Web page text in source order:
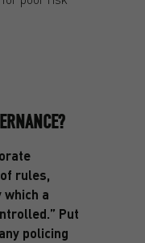
rules,
a
Put
policing